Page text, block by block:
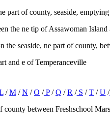
part of county, seaside,
the ne tip of Assawoman
the seaside, ne part of county,
and e of Temperanceville
/M /N /O /P/Q /R /S /T /U /
between Freshschool